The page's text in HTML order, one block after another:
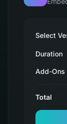
Select
Duration
Add-Ons
Total